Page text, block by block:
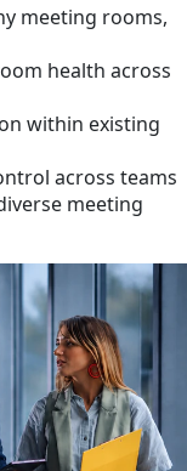
meeting rooms,
health across
within existing
across teams
meeting